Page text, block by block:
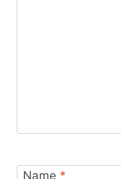
Name *